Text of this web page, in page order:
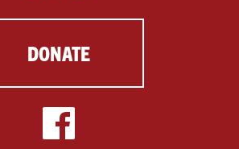
DONATE